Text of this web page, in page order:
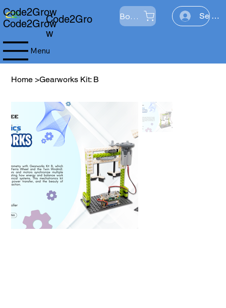
Code2Gro
w
Boutique Se
Menu
Code2Grow
Code2Grow
Home >Gearworks Kit: B